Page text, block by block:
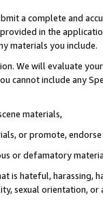
a complete and
in the
materials you include.
We will evaluate
cannot include any
materials,
or promote,
or defamatory
is hateful, harassing,
sexual orientation, or